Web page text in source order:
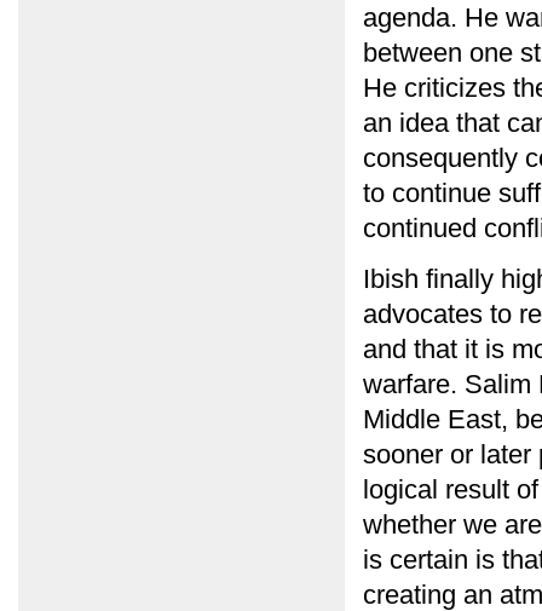
agenda. He
between one
He criticizes
an idea that
consequently
to continue
continued
Ibish finally
advocates to
and that it is
warfare. Salim
Middle East,
sooner or later
logical result
whether we
is certain is
creating an